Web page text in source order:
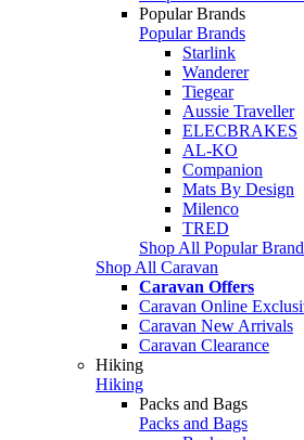
Popular Brands
Popular Brands
Starlink
Wanderer
Tiegear
Aussie Traveller
ELECBRAKES
AL-KO
Companion
Mats By Design
Milenco
TRED
Shop All Popular
Shop All Caravan
Caravan Offers
Caravan Online
Caravan New Arrivals
Caravan Clearance
Hiking
Hiking
Packs and Bags
Packs and Bags